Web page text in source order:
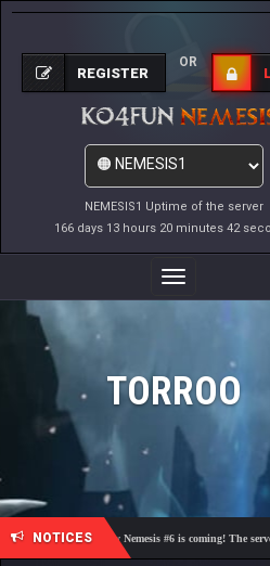
NEMESIS1 Uptime of the server
166 days 13 hours 20 minutes 42
REGISTER
OR
Toggle
Navigation
TORROO
NOTICES
🎓 Academy Nemesis #6 is coming! The server